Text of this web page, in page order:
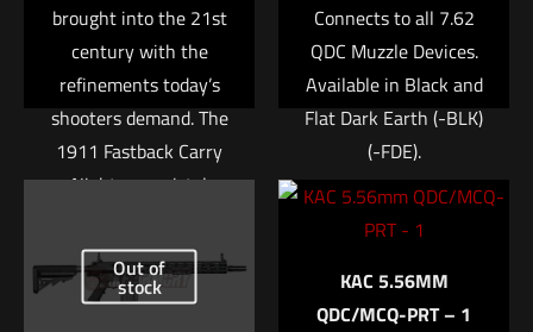
Email
brought into the 21st
century with the
refinements today’s
shooters demand. The
1911 Fastback Carry
Nightmare pistol
steel frame with
rounded grip and
Connects to all 7.62
QDC Muzzle Devices.
Available in Black and
Flat Dark Earth (-BLK)
(-FDE).
Specifications
Addition to Bare
Muzzle: 5.7″ (16cm)
Overall Length: 6.4″
Out of
stock
KAC 5.56MM
QDC/MCQ-PRT – 1